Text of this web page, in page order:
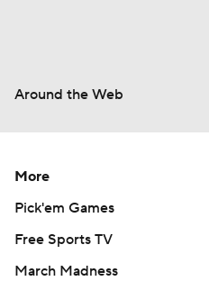
Around the Web
More
Pick'em Games
Free Sports TV
March Madness